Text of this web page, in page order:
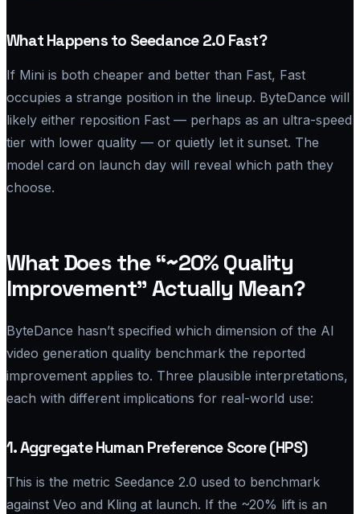
What Happens to Seedance 2.0 Fast?
If Mini is both cheaper and better than Fast, Fast
occupies a strange position in the lineup. ByteDance will
likely either reposition Fast — perhaps as an ultra-speed
tier with lower quality — or quietly let it sunset. The
model card on launch day will reveal which path they
choose.
What Does the “~20% Quality
Improvement” Actually Mean?
ByteDance hasn’t specified which dimension of the AI
video generation quality benchmark the reported
improvement applies to. Three plausible interpretations,
each with different implications for real-world use:
1. Aggregate Human Preference Score (HPS)
This is the metric Seedance 2.0 used to benchmark
against Veo and Kling at launch. If the ~20% lift is an